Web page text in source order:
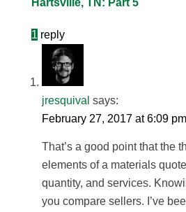
Hartsville, TN: Part 5
1 reply
jresquival says:
February 27, 2017 at 6:09 pm
That’s a good point that the
elements of a materials
quantity, and services.
you compare sellers. I’ve